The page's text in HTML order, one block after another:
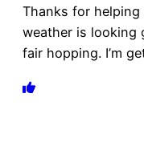
Thanks for
weather is looking
fair hopping. I’m